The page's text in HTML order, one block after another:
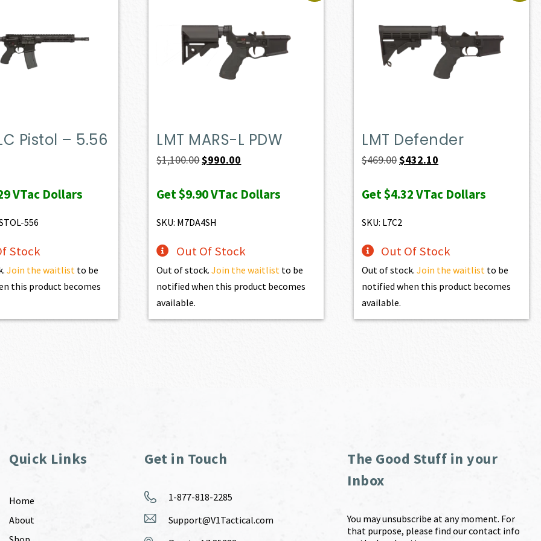
Pistol – 5.56
VTac Dollars
556
Stock
Join the waitlist to be
this product becomes
LMT MARS-L PDW
$1,100.00Original
was:
$990.00
is:
Get$9.90VTac Dollars
SKU: M7DA4SH
Out Of Stock
Out of stock.Join the waitlist to be
notified when this product becomes
available.
LMT Defender
$469.00Original
was:
$432.10
is:
Get$4.32VTac Dollars
SKU: L7C2
Out Of Stock
Out of stock.Join the waitlist to be
notified when this product becomes
available.
Quick Links
Home
About
Get in Touch
1-877-818-2285
Support@V1Tactical.com
The Good Stuff in your
Inbox
You may unsubscribe at any moment. For
that purpose, please find our contact info